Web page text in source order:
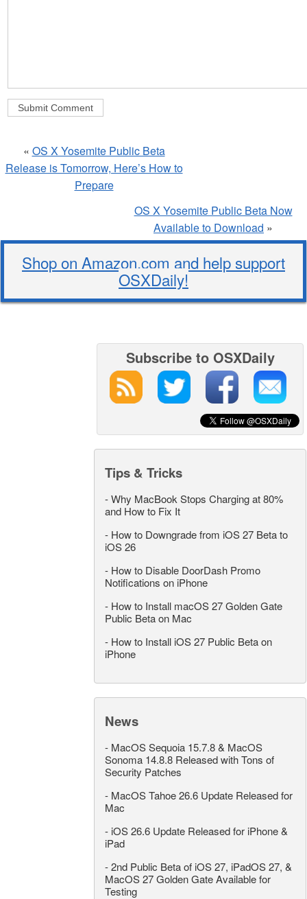
« OS X Yosemite Public Beta
Release is Tomorrow, Here’s How to
Prepare
OS X Yosemite Public Beta Now
Available to Download »
Shop on Amazon.com and help support
OSXDaily!
Subscribe to OSXDaily
Tips & Tricks
-Why MacBook Stops Charging at 80%
and How to Fix It
- How to Downgrade from iOS 27 Beta to
iOS 26
- How to Disable DoorDash Promo
Notifications on iPhone
- How to Install macOS 27 Golden Gate
Public Beta on Mac
- How to Install iOS 27 Public Beta on
iPhone
News
- MacOS Sequoia 15.7.8 & MacOS
Sonoma 14.8.8 Released with Tons of
Security Patches
- MacOS Tahoe 26.6 Update Released for
Mac
- iOS 26.6 Update Released for iPhone &
iPad
-2nd Public Beta of iOS 27, iPadOS 27, &
MacOS 27 Golden Gate Available for
Testing